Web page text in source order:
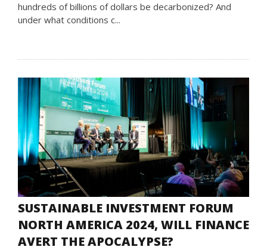
hundreds of billions of dollars be decarbonized? And
under what conditions c...
SUSTAINABLE INVESTMENT FORUM
NORTH AMERICA 2024, WILL FINANCE
AVERT THE APOCALYPSE?